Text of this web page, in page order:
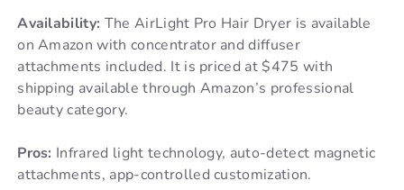
Availability: The AirLight Pro Hair Dryer is available
on Amazon with concentrator and diffuser
attachments included. It is priced at $475 with
shipping available through Amazon’s professional
beauty category.
Pros: Infrared light technology, auto-detect magnetic
attachments, app-controlled customization.